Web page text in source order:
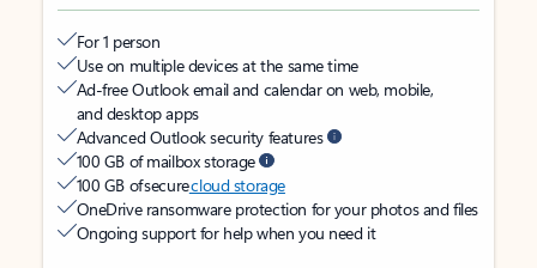
For 1 person
Use on multiple devices at the same time
Ad-free Outlook email and calendar on web, mobile,
and desktop apps
Advanced Outlook security features
100 GB of mailbox storage
100 GB of securecloud storage
OneDrive ransomware protection for your photos and files
Ongoing support for help when you need it